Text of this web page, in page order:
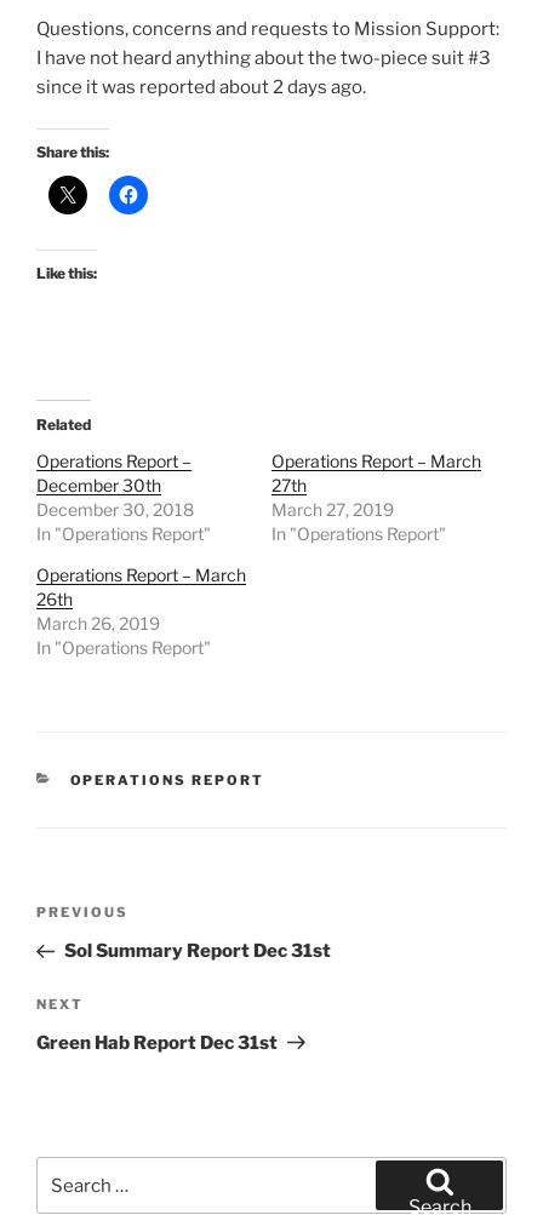
Questions, concerns and requests to Mission Support:
I have not heard anything about the two-piece suit #3
since it was reported about 2 days ago.
Share this:
Like this:
Related
Operations Report –
December 30th
December 30, 2018
In "Operations Report"
Operations Report – March
27th
March 27, 2019
In "Operations Report"
Operations Report – March
26th
March 26, 2019
In "Operations Report"
CATEGORIES
OPERATIONS REPORT
Previous
Post
PREVIOUS
Sol Summary Report Dec 31st
Next
Post
NEXT
Green Hab Report Dec 31st
for:
Search